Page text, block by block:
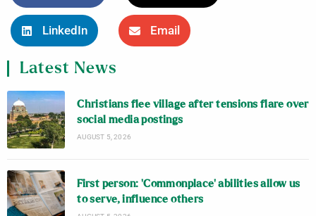
LinkedIn Email
Latest News
Christians flee village after tensions flare over
social media postings
AUGUST 5, 2026
First person: ‘Commonplace’ abilities allow us
to serve, influence others